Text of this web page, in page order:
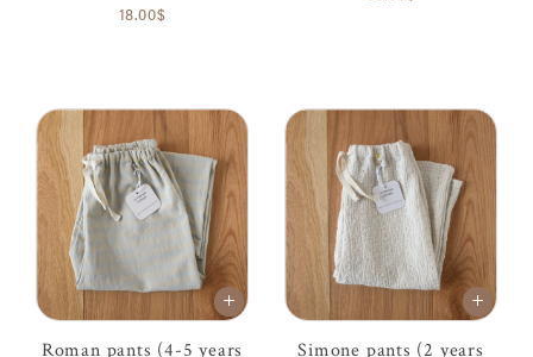
18.00$
Roman pants (4-5 years
Simone pants (2 years